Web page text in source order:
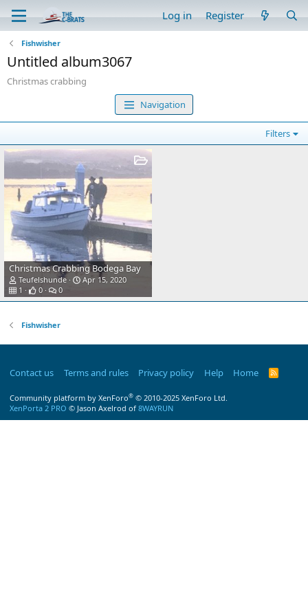
Log in Register
Fishwisher
Untitled album3067
Christmas crabbing
Navigation
Filters
Christmas Crabbing Bodega Bay
Teufelshunde
Apr 15, 2020
1
0 0
Fishwisher
Contact us Terms and rules Privacy policy Help Home
R
Community platform by XenForo® © 2010-2025 XenForo Ltd.
XenPorta 2 PRO © Jason Axelrod of 8WAYRUN